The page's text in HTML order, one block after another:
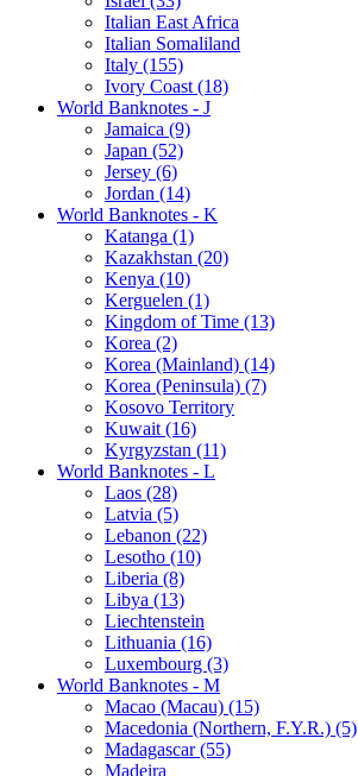
Italian East Africa
Italian Somaliland
Italy (155)
Ivory Coast (18)
World Banknotes - J
Jamaica (9)
Japan (52)
Jersey (6)
Jordan (14)
World Banknotes - K
Katanga (1)
Kazakhstan (20)
Kenya (10)
Kerguelen (1)
Kingdom of Time (13)
Korea (2)
Korea (Mainland) (14)
Korea (Peninsula) (7)
Kosovo Territory
Kuwait (16)
Kyrgyzstan (11)
World Banknotes - L
Laos (28)
Latvia (5)
Lebanon (22)
Lesotho (10)
Liberia (8)
Libya (13)
Liechtenstein
Lithuania (16)
Luxembourg (3)
World Banknotes - M
Macao (Macau) (15)
Macedonia (Northern, F.Y.R.) (5)
Madagascar (55)
Madeira